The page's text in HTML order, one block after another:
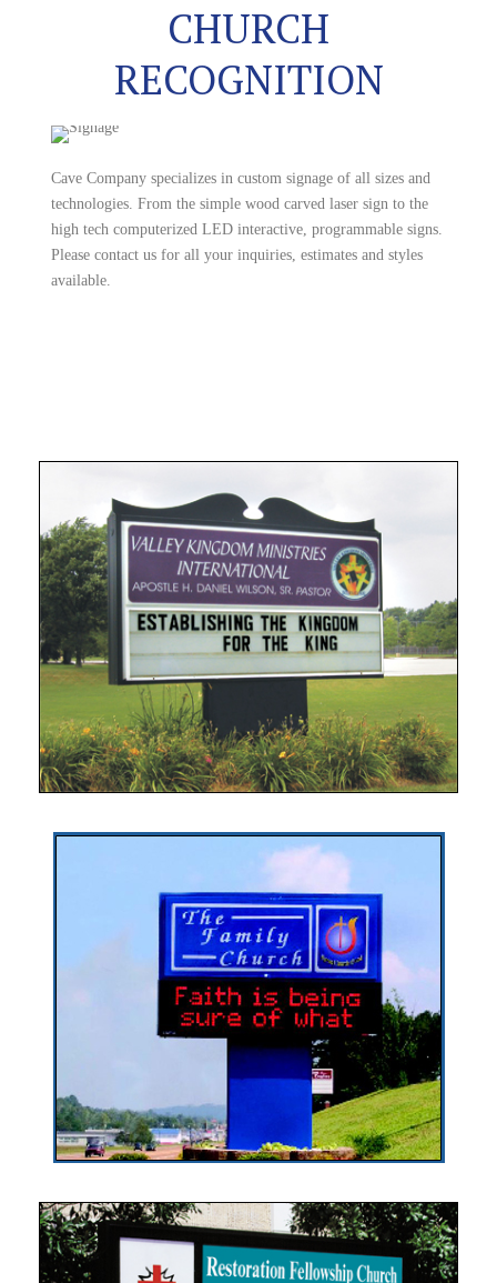
CHURCH
RECOGNITION
Cave Company specializes in custom signage of all sizes and
technologies. From the simple wood carved laser sign to the
high tech computerized LED interactive, programmable signs.
Please contact us for all your inquiries, estimates and styles
available.